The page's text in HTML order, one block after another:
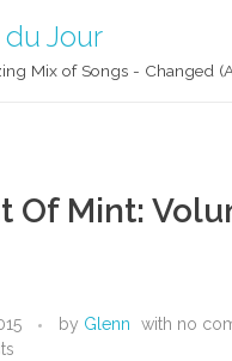
Jour
Of Mint:
by Glenn with no